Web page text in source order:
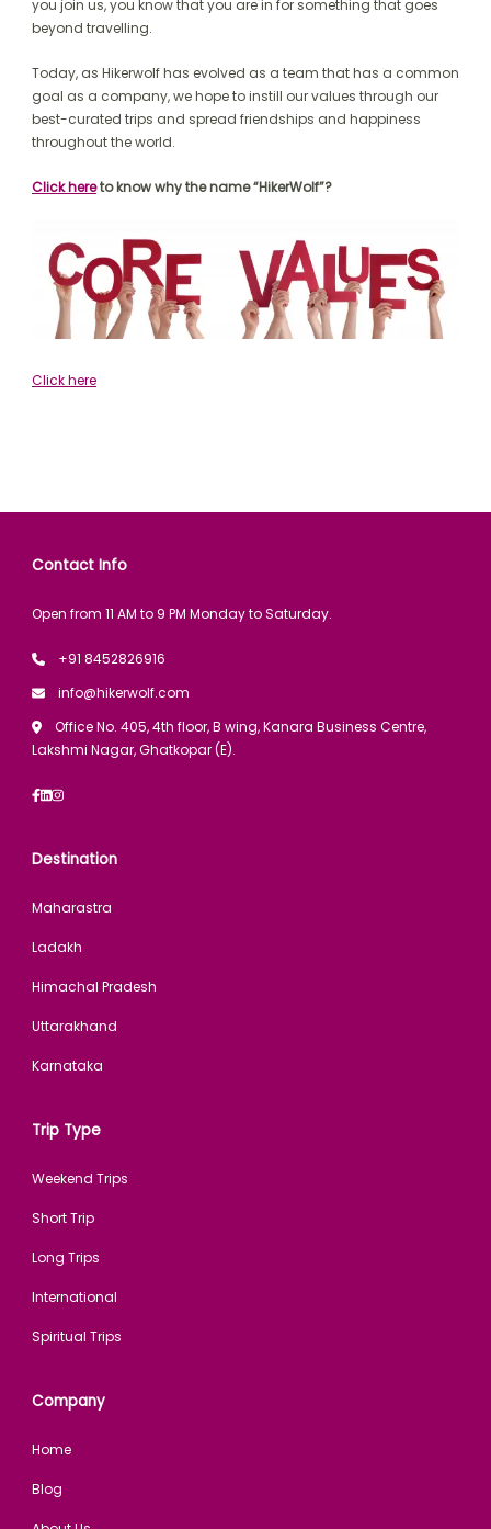
you join us, you know that you are in for something that goes
beyond travelling.
Today, as Hikerwolf has evolved as a team that has a common
goal as a company, we hope to instill our values through our
best-curated trips and spread friendships and happiness
throughout the world.
Click hereto know why the name “HikerWolf”?
Click here
Contact Info
Open from 11 AM to 9 PM Monday to Saturday.
+91 8452826916
info@hikerwolf.com
Office No. 405, 4th floor, B wing, Kanara Business Centre,
Lakshmi Nagar, Ghatkopar (E).
Destination
Maharastra
Ladakh
Himachal Pradesh
Uttarakhand
Karnataka
Trip Type
Weekend Trips
Short Trip
Long Trips
International
Spiritual Trips
Company
Home
Blog